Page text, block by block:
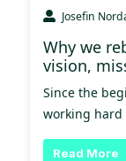
Josefin
Why we
vision,
Since the
working hard
Read More